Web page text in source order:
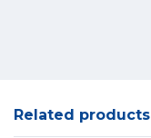
Related products